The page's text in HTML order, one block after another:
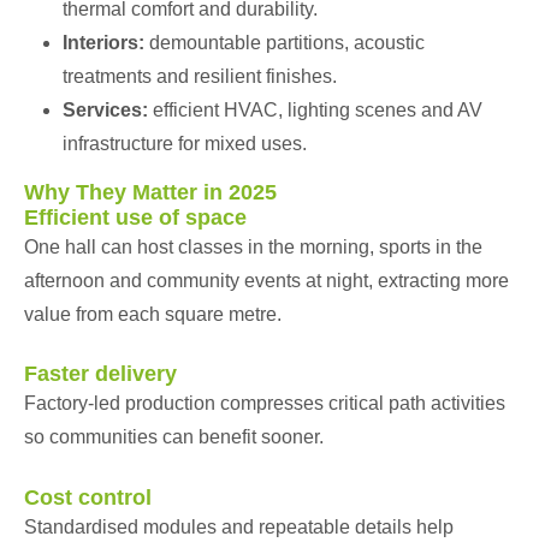
thermal comfort and durability.
Interiors: demountable partitions, acoustic
treatments and resilient finishes.
Services: efficient HVAC, lighting scenes and AV
infrastructure for mixed uses.
Why They Matter in 2025
Efficient use of space
One hall can host classes in the morning, sports in the
afternoon and community events at night, extracting more
value from each square metre.
Faster delivery
Factory-led production compresses critical path activities
so communities can benefit sooner.
Cost control
Standardised modules and repeatable details help